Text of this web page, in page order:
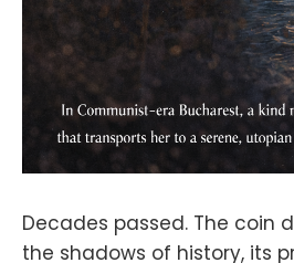
Decades passed. The coin
the shadows of history, its